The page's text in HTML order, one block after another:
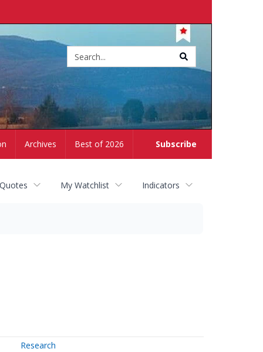
Subscribe
Archives Best of 2026
My Watchlist Indicators
Research